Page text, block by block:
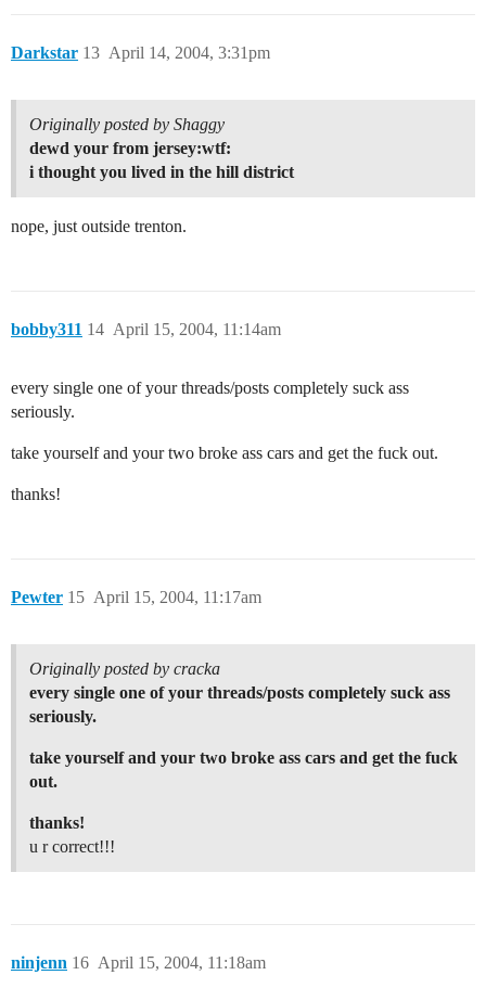
Darkstar April 14, 2004, 3:31pm
13
Originally posted by Shaggy
dewd your from jersey:wtf:
i thought you lived in the hill district
nope, just outside trenton.
bobby311 April 15, 2004, 11:14am
14
every single one of your threads/posts completely suck ass
seriously.
take yourself and your two broke ass cars and get the fuck out.
thanks!
Pewter April 15, 2004, 11:17am
15
Originally posted by cracka
every single one of your threads/posts completely suck ass
seriously.
take yourself and your two broke ass cars and get the fuck
out.
thanks!
u r correct!!!
ninjenn April 15, 2004, 11:18am
16